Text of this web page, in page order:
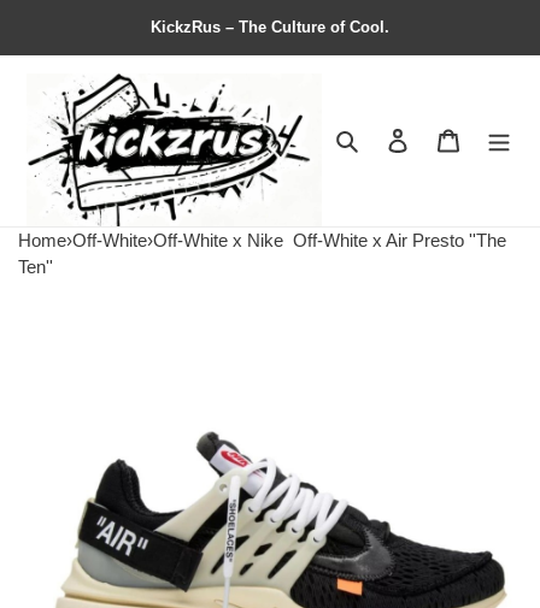
KickzRus – The Culture of Cool.
Search Contact us
Home›Off-White›Off-White x Nike Off-White x Air Presto ''The
Ten''